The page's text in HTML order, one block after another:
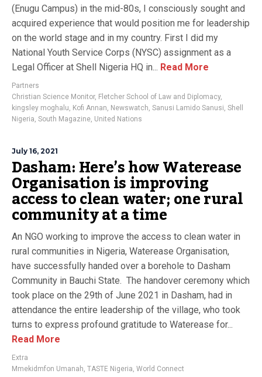
(Enugu Campus) in the mid-80s, I consciously sought and
acquired experience that would position me for leadership
on the world stage and in my country. First I did my
National Youth Service Corps (NYSC) assignment as a
Legal Officer at Shell Nigeria HQ in... Read More
Partners
Christian Science Monitor, Fletcher School of Law and Diplomacy,
kingsley moghalu, Kofi Annan, Newswatch, Sanusi Lamido Sanusi, Shell
Nigeria, South Magazine, United Nations
July 16, 2021
Dasham: Here’s how Waterease
Organisation is improving
access to clean water; one rural
community at a time
An NGO working to improve the access to clean water in
rural communities in Nigeria, Waterease Organisation,
have successfully handed over a borehole to Dasham
Community in Bauchi State. The handover ceremony which
took place on the 29th of June 2021 in Dasham, had in
attendance the entire leadership of the village, who took
turns to express profound gratitude to Waterease for...
Read More
Extra
Mmekidmfon Umanah, TASTE Nigeria, World Connect